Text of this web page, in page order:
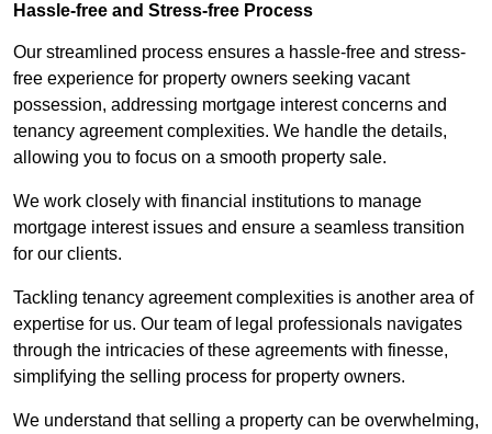
Hassle-free and Stress-free Process
Our streamlined process ensures a hassle-free and stress-
free experience for property owners seeking vacant
possession, addressing mortgage interest concerns and
tenancy agreement complexities. We handle the details,
allowing you to focus on a smooth property sale.
We work closely with financial institutions to manage
mortgage interest issues and ensure a seamless transition
for our clients.
Tackling tenancy agreement complexities is another area of
expertise for us. Our team of legal professionals navigates
through the intricacies of these agreements with finesse,
simplifying the selling process for property owners.
We understand that selling a property can be overwhelming,